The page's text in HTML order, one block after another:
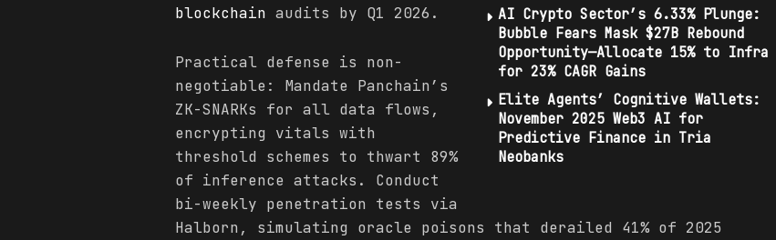
AI Crypto Sector’s 6.33% Plunge:
Bubble Fears Mask $27B Rebound
Opportunity—Allocate 15% to Infra
for 23% CAGR Gains
Elite Agents’ Cognitive Wallets:
November 2025 Web3 AI for
Predictive Finance in Tria
Neobanks
blockchain audits by Q1 2026.
Practical defense is non-
negotiable: Mandate Panchain’s
ZK-SNARKs for all data flows,
encrypting vitals with
threshold schemes to thwart 89%
of inference attacks. Conduct
bi-weekly penetration tests via
Halborn, simulating oracle poisons that derailed 41% of 2025